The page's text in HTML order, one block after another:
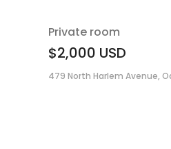
Private room
$2,000 USD
479 North Harlem Avenue,